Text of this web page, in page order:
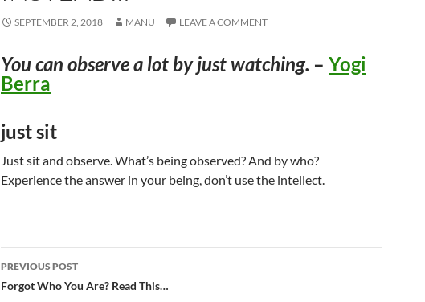
SEPTEMBER 2, 2018 MANU LEAVE A COMMENT
You can observe a lot by just watching. – Yogi
Berra
just sit
Just sit and observe. What’s being observed? And by who?
Experience the answer in your being, don’t use the intellect.
Post
navigation
PREVIOUS POST
Forgot Who You Are? Read This…